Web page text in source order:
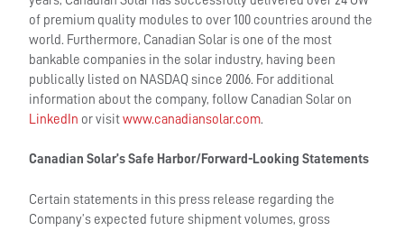
of premium quality modules to over 100 countries around the
world. Furthermore, Canadian Solar is one of the most
bankable companies in the solar industry, having been
publically listed on NASDAQ since 2006. For additional
information about the company, follow Canadian Solar on
LinkedIn or visitwww.canadiansolar.com.
Canadian Solar’s Safe Harbor/Forward-Looking Statements
Certain statements in this press release regarding the
Company’s expected future shipment volumes, gross